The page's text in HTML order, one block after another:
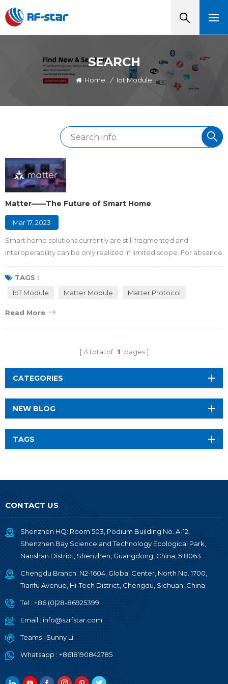
SEARCH
Home / Iot Module
Matter——The Future of Smart Home
Mar 17, 2023
Smart home solutions currently are still fragmented and
interoperability can be only realized in limited scope. For absence
of universal hardware standards or communication protocols in
the whole industry, smart TVs, smart lights, smart refrigerators, and
other devices from different manufacturers cannot be controlled
TAGS :
IoT Module
Matter Module Matter Protocol
Read More
A total of 1 pages
CATEGORIES
NEW BLOG
TAGS
CONTACT US
Shenzhen HQ: Room 503, Podium Building No. A-12,
Shenzhen Bay Science and Technology Ecological Park,
Nanshan District, Shenzhen, Guangdong, China, 518063
Chengdu Branch: N2-1604, Global Center, North No. 1700,
Tianfu Avenue, Hi-Tech District, Chengdu, Sichuan, China
Tel : +86 (0)28-86925399
Email : info@szrfstar.com
Teams : Sunny Li
Whatsapp : +8618190842785